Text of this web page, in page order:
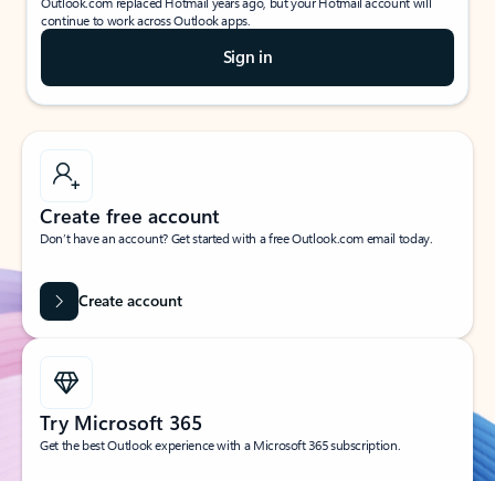
continue to work across Outlook apps.
Sign in
Create free account
Don’t have an account? Get started with a free Outlook.com email today.
Create account
Try Microsoft 365
Get the best Outlook experience with a Microsoft 365 subscription.